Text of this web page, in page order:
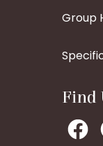
Group
Find